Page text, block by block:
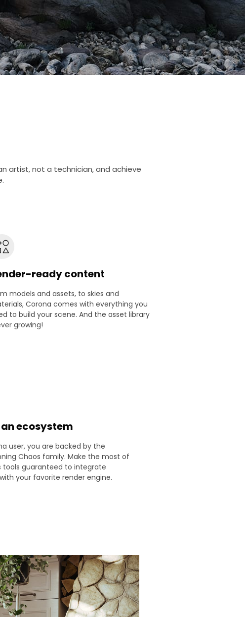
artist, not a technician, and achieve
ready content
models and assets, to skies and
Corona comes with everything you
to build your scene. And the asset library
growing!
ecosystem
user, you are backed by the
Chaos family. Make the most of
tools guaranteed to integrate
your favorite render engine.